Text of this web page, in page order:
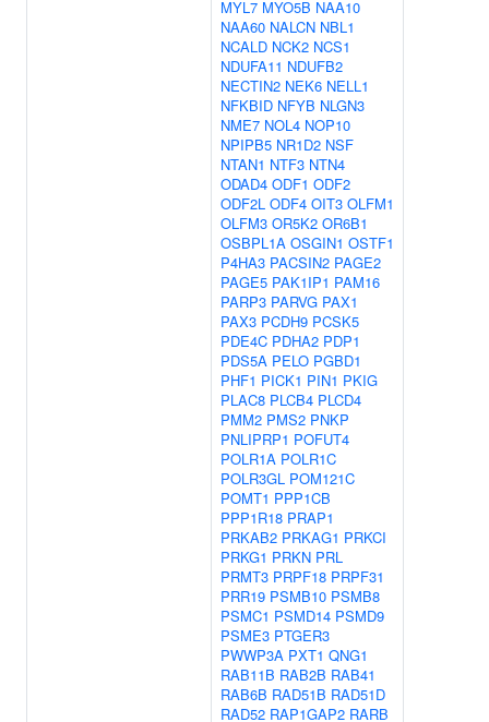
MYL7 MYO5B NAA10
NAA60 NALCN NBL1
NCALD NCK2 NCS1
NDUFA11 NDUFB2
NECTIN2 NEK6 NELL1
NFKBID NFYB NLGN3
NME7 NOL4 NOP10
NPIPB5 NR1D2 NSF
NTAN1 NTF3 NTN4
ODAD4 ODF1 ODF2
ODF2L ODF4 OIT3 OLFM1
OLFM3 OR5K2 OR6B1
OSBPL1A OSGIN1 OSTF1
P4HA3 PACSIN2 PAGE2
PAGE5 PAK1IP1 PAM16
PARP3 PARVG PAX1
PAX3 PCDH9 PCSK5
PDE4C PDHA2 PDP1
PDS5A PELO PGBD1
PHF1 PICK1 PIN1 PKIG
PLAC8 PLCB4 PLCD4
PMM2 PMS2 PNKP
PNLIPRP1 POFUT4
POLR1A POLR1C
POLR3GL POM121C
POMT1 PPP1CB
PPP1R18 PRAP1
PRKAB2 PRKAG1 PRKCI
PRKG1 PRKN PRL
PRMT3 PRPF18 PRPF31
PRR19 PSMB10 PSMB8
PSMC1 PSMD14 PSMD9
PSME3 PTGER3
PWWP3A PXT1 QNG1
RAB11B RAB2B RAB41
RAB6B RAD51B RAD51D
RAD52 RAP1GAP2 RARB